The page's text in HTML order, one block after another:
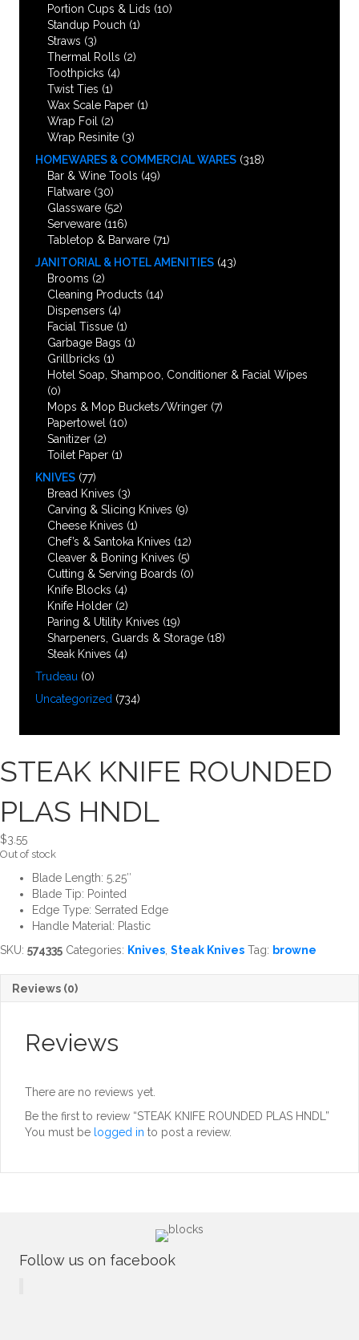
Portion Cups & Lids (10)
Standup Pouch (1)
Straws (3)
Thermal Rolls (2)
Toothpicks (4)
Twist Ties (1)
Wax Scale Paper (1)
Wrap Foil
(2)
Wrap Resinite (3)
HOMEWARES & COMMERCIAL WARES (318)
Bar & Wine Tools (49)
Flatware (30)
Glassware (52)
Serveware (116)
Tabletop & Barware (71)
JANITORIAL & HOTEL AMENITIES (43)
Brooms (2)
Cleaning Products (14)
Dispensers (4)
Facial Tissue (1)
Garbage Bags (1)
Grillbricks (1)
Hotel Soap, Shampoo, Conditioner & Facial Wipes
(0)
Mops & Mop Buckets/Wringer (7)
Papertowel (10)
Sanitizer (2)
Toilet Paper (1)
KNIVES (77)
Bread Knives (3)
Carving & Slicing Knives (9)
Cheese Knives (1)
Chef’s & Santoka Knives (12)
Cleaver & Boning Knives (5)
Cutting & Serving Boards (0)
Knife Blocks (4)
Knife Holder (2)
Paring & Utility Knives (19)
Sharpeners, Guards & Storage (18)
Steak Knives (4)
Trudeau (0)
Uncategorized (734)
STEAK KNIFE ROUNDED
PLAS HNDL
$3.55
Out of stock
Blade Length: 5.25″
Blade Tip: Pointed
Edge Type: Serrated Edge
Handle Material: Plastic
SKU: 574335 Categories: Knives Steak Knives Tag: browne
Reviews (0)
Reviews
There are no reviews yet.
Be the first to review “STEAK KNIFE ROUNDED PLAS HNDL”
You must be logged in to post a review.
Follow us on facebook